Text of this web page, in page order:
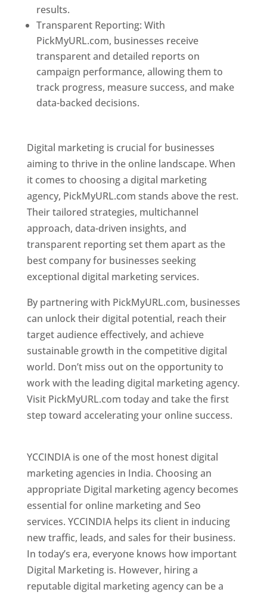
results.
Transparent Reporting: With
PickMyURL.com, businesses receive
transparent and detailed reports on
campaign performance, allowing them to
track progress, measure success, and make
data-backed decisions.
Digital marketing is crucial for businesses
aiming to thrive in the online landscape. When
it comes to choosing a digital marketing
agency, PickMyURL.com stands above the rest.
Their tailored strategies, multichannel
approach, data-driven insights, and
transparent reporting set them apart as the
best company for businesses seeking
exceptional digital marketing services.
By partnering with PickMyURL.com, businesses
can unlock their digital potential, reach their
target audience effectively, and achieve
sustainable growth in the competitive digital
world. Don’t miss out on the opportunity to
work with the leading digital marketing agency.
Visit PickMyURL.com today and take the first
step toward accelerating your online success.
YCCINDIA is one of the most honest digital
marketing agencies in India. Choosing an
appropriate Digital marketing agency becomes
essential for online marketing and Seo
services. YCCINDIA helps its client in inducing
new traffic, leads, and sales for their business.
In today’s era, everyone knows how important
Digital Marketing is. However, hiring a
reputable digital marketing agency can be a